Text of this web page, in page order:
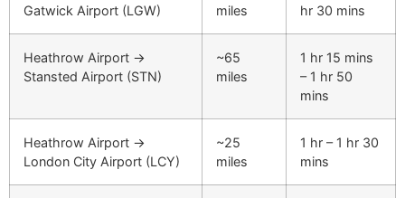
Gatwick Airport (LGW)
miles
hr 30 mins
Heathrow Airport →
Stansted Airport (STN)
~65
miles
1 hr 15 mins
– 1 hr 50
mins
Heathrow Airport →
London City Airport (LCY)
~25
miles
1 hr – 1 hr 30
mins